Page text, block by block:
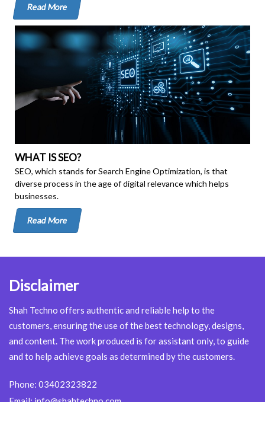
Read More
WHAT IS SEO?
SEO, which stands for Search Engine Optimization, is that
diverse process in the age of digital relevance which helps
businesses.
Read More
Disclaimer
Shah Techno offers authentic and reliable help to the
customers, ensuring the use of the best technology, designs,
and content. The work produced is for assistant only, to guide
and to help achieve goals as determined by the customers.
Phone: 03402323822
Email:info@shahtechno.com